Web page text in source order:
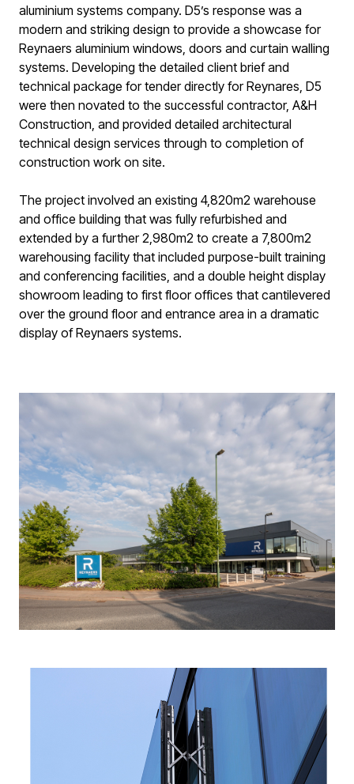
aluminium systems company. D5’s response was a
modern and striking design to provide a showcase for
Reynaers aluminium windows, doors and curtain walling
systems. Developing the detailed client brief and
technical package for tender directly for Reynares, D5
were then novated to the successful contractor, A&H
Construction, and provided detailed architectural
technical design services through to completion of
construction work on site.
The project involved an existing 4,820m2 warehouse
and office building that was fully refurbished and
extended by a further 2,980m2 to create a 7,800m2
warehousing facility that included purpose-built training
and conferencing facilities, and a double height display
showroom leading to first floor offices that cantilevered
over the ground floor and entrance area in a dramatic
display of Reynaers systems.